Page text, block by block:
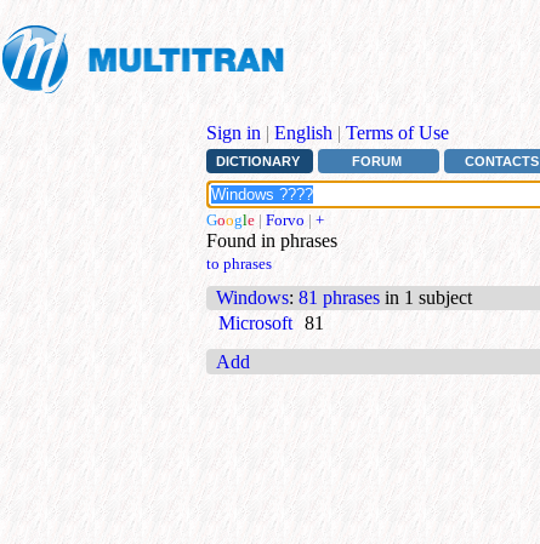
Sign in | English | Terms of Use
DICTIONARY FORUM CONTACTS
Google | Forvo | +
Found in phrases
to phrases
Windows: 81 phrases in 1 subject
Microsoft 81
Add